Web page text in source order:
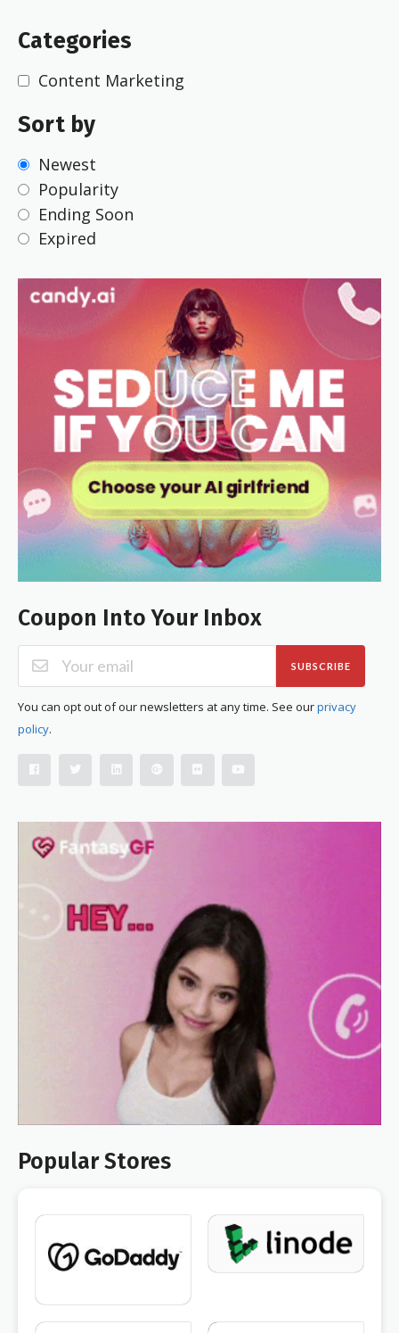
Categories
Content Marketing
Sort by
Newest
Popularity
Ending Soon
Expired
Coupon Into Your Inbox
SUBSCRIBE
You can opt out of our newsletters at any time. See ourprivacy
policy.
Popular Stores